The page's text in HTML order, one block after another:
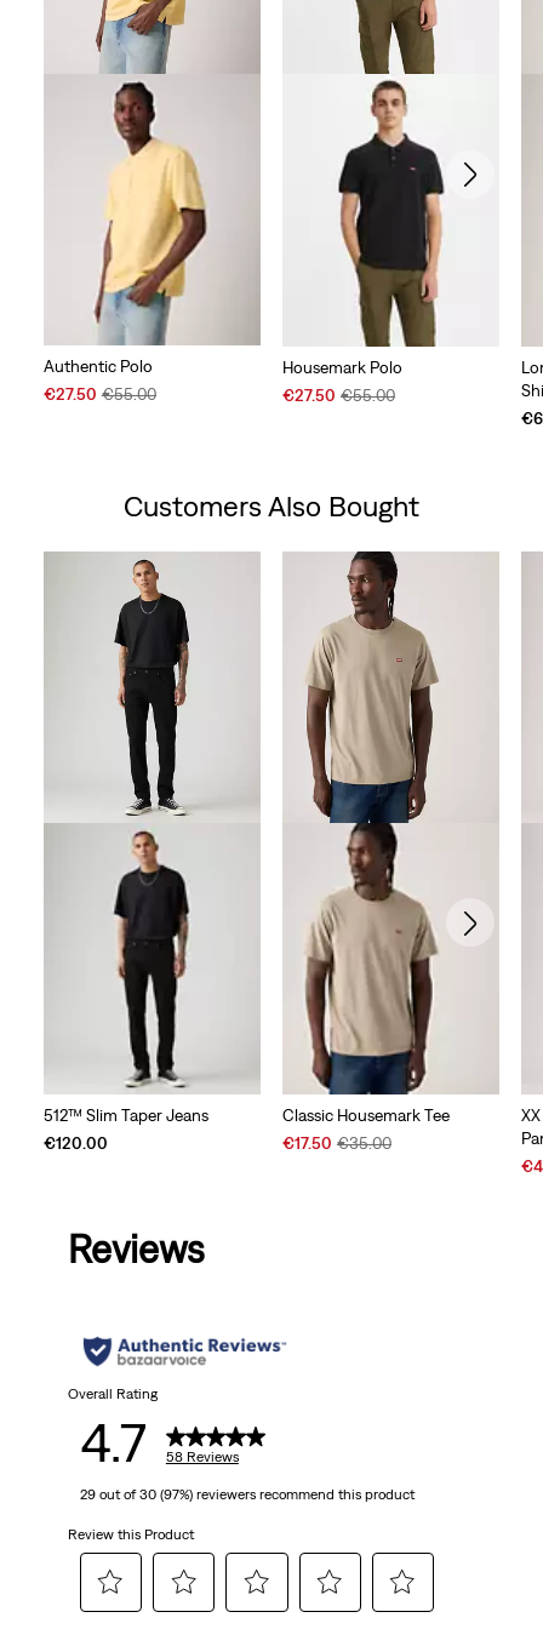
Authentic Polo
Sale
€27.50 Original
€55.00
Housemark Polo
Sale
€27.50 Original
€55.00
Customers Also Bought
512™ Slim Taper Jeans
€120.00
Classic Housemark Tee
Sale
€17.50 Original
€35.00
Reviews
Overall Rating
4.7 58 Reviews
29 out of 30 (97%) reviewers recommend this product
Review this Product